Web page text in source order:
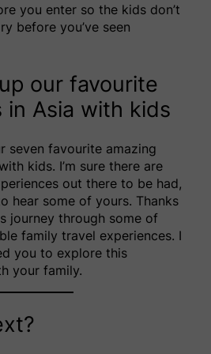
you enter so the kids don’t
before you’ve seen
our favourite
in Asia with kids
seven favourite amazing
kids. I’m sure there are
out there to be had,
hear some of yours. Thanks
journey through some of
family travel experiences. I
you to explore this
your family.